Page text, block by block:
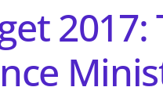
2017: